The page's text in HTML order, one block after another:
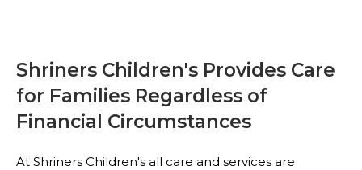
Shriners Children's Provides Care
for Families Regardless of
Financial Circumstances
At Shriners Children's all care and services are